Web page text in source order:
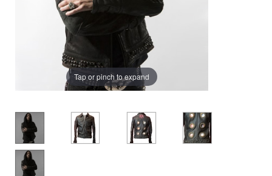
Tap or pinch to expand